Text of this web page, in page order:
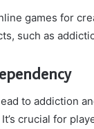
games for
such as
to addiction
crucial for